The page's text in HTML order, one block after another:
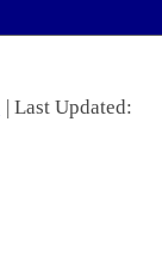
| Last Updated: